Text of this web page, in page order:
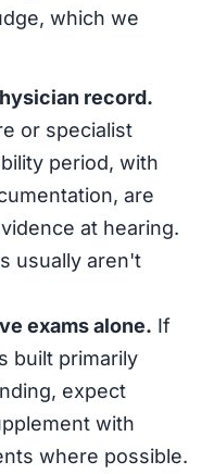
which we
record.
or specialist
period, with
are
at hearing.
usually aren't
exams alone. If
built primarily
expect
with
where possible.